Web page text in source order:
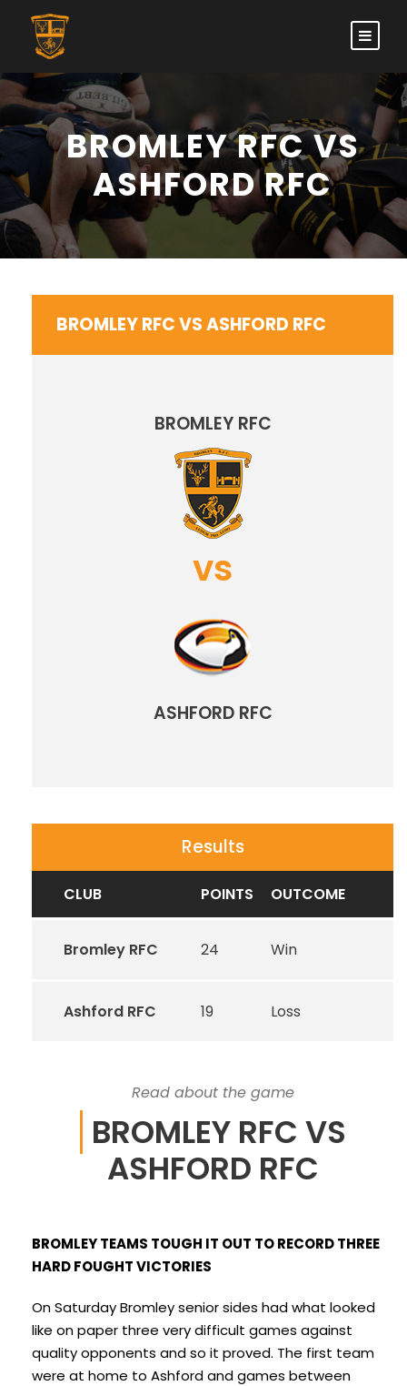
BROMLEY RFC VS
ASHFORD RFC
BROMLEY RFC VS ASHFORD RFC
BROMLEY RFC
vs
ASHFORD RFC
Results
CLUB POINTS OUTCOME
Bromley RFC 24 Win
Ashford RFC 19 Loss
Read about the game
BROMLEY RFC VS
ASHFORD RFC
BROMLEY TEAMS TOUGH IT OUT TO RECORD THREE
HARD FOUGHT VICTORIES
On Saturday Bromley senior sides had what looked
like on paper three very difficult games against
quality opponents and so it proved. The first team
were at home to Ashford and games between